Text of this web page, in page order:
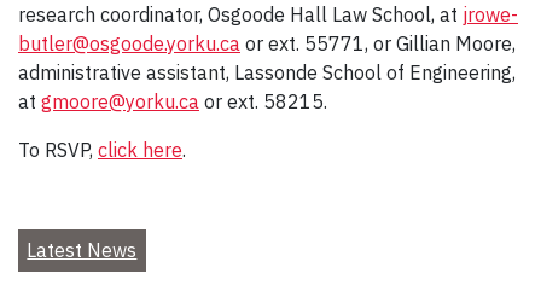
research coordinator, Osgoode Hall Law School, at jrowe-
butler@osgoode.yorku.ca or ext. 55771, or Gillian Moore,
administrative assistant, Lassonde School of Engineering,
at gmoore@yorku.ca or ext. 58215.
To RSVP, click here.
Latest News